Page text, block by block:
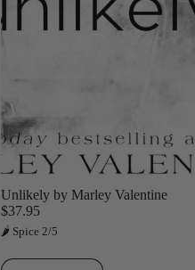
Unlikely by Marley Valentine
$37.95
🌶 Spice 2/5